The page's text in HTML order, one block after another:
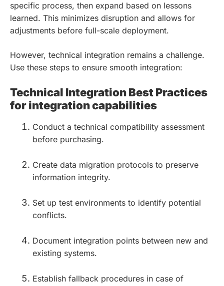
specific process, then expand based on lessons
learned. This minimizes disruption and allows for
adjustments before full-scale deployment.
However, technical integration remains a challenge.
Use these steps to ensure smooth integration:
Technical Integration Best Practices
for integration capabilities
Conduct a technical compatibility assessment
before purchasing.
Create data migration protocols to preserve
information integrity.
Set up test environments to identify potential
conflicts.
Document integration points between new and
existing systems.
Establish fallback procedures in case of